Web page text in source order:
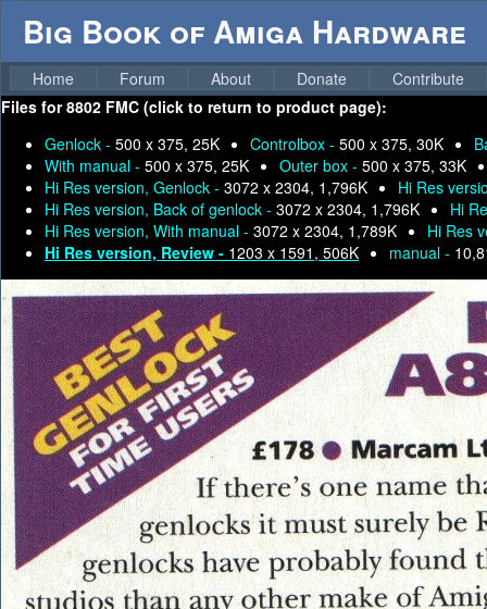
Big Book of Amiga Hardware
Home Forum About Donate
Contribute
Files for8802 FMC (click to return to product page):
Genlock - 500 x 375, 25K Controlbox - 500 x 375, 30K
With manual - 500 x 375, 25K Outer box - 500 x 375, 33K
Hi Res version, Genlock - 3072 x 2304, 1,796K
Hi Res
Hi Res version, Back of genlock - 3072 x 2304, 1,796K
Hi
Hi Res version, With manual - 3072 x 2304, 1,789K
Hi Res
Hi Res version, Review - 1203 x 1591, 506K manual -